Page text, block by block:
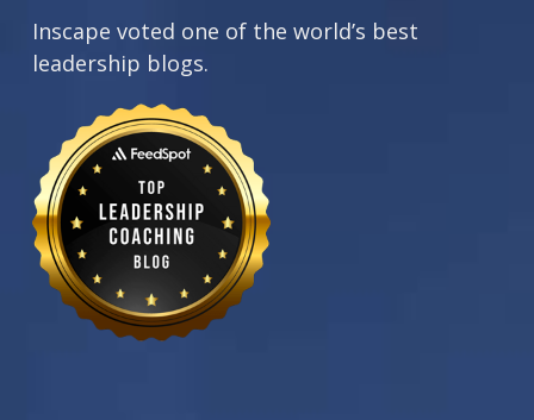
Inscape voted one of the world’s best
leadership blogs.